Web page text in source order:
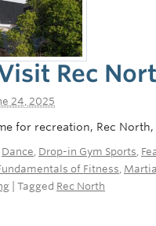
Rec
24, 2025
for recreation, Rec
Dance Drop-in Gym Sports
of Fitness
| Tagged Rec North